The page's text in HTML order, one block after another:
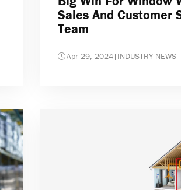
Sales And Customer
Team
Apr 29, 2024| INDUSTRY NEWS